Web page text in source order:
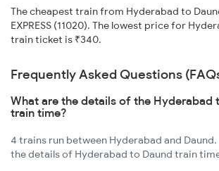
The cheapest train from Hyderabad to
EXPRESS (11020). The lowest price for
train ticket is ₹340.
Frequently Asked Questions
What are the details of the Hyderabad
train time?
4 trains run between Hyderabad and
the details of Hyderabad to Daund train